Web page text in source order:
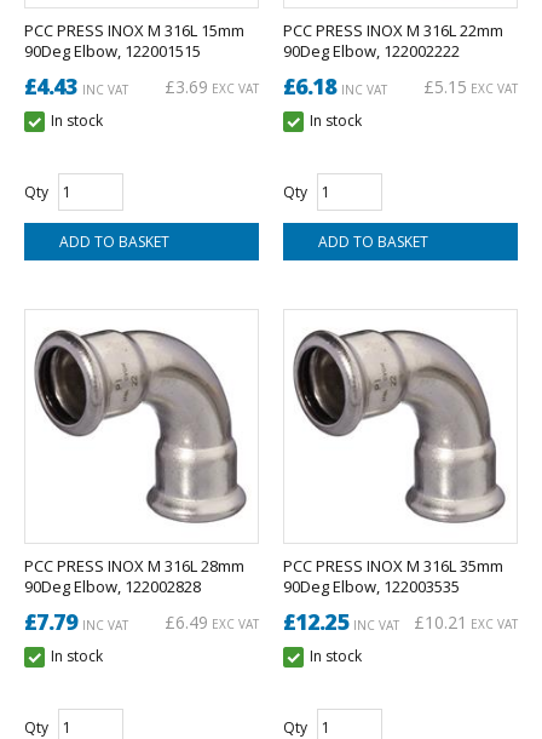
PCC PRESS INOX M 316L 15mm
90Deg Elbow, 122001515
£4.43 INC VAT £3.69 EXC VAT
In stock
Qty
PCC PRESS INOX M 316L 22mm
90Deg Elbow, 122002222
£6.18INC VAT £5.15 EXC VAT
In stock
Qty
PCC PRESS INOX M 316L 28mm
90Deg Elbow, 122002828
£7.79INC VAT £6.49 EXC VAT
In stock
Qty
PCC PRESS INOX M 316L 35mm
90Deg Elbow, 122003535
£12.25INC VAT £10.21 EXC VAT
In stock
Qty